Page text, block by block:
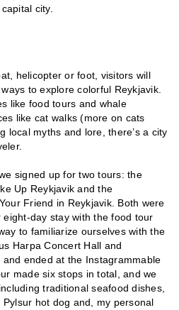
city.
helicopter or foot, visitors will
to explore colorful Reykjavik.
like food tours and whale
like cat walks (more on cats
local myths and lore, there’s a city
signed up for two tours: the
Up Reykjavik and the
Friend in Reykjavik. Both were
day stay with the food tour
to familiarize ourselves with the
Harpa Concert Hall and
ended at the Instagrammable
made six stops in total, and we
traditional seafood dishes,
hot dog and, my personal